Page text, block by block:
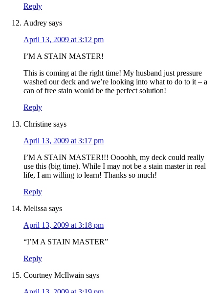
Reply
Audrey says
April 13, 2009 at 3:12 pm
I’M A STAIN MASTER!
This is coming at the right time! My husband just pressure
washed our deck and we’re looking into what to do to it – a
can of free stain would be the perfect solution!
Reply
Christine says
April 13, 2009 at 3:17 pm
I’M A STAIN MASTER!!! Oooohh, my deck could really
use this (big time). While I may not be a stain master in real
life, I am willing to learn! Thanks so much!
Reply
Melissa says
April 13, 2009 at 3:18 pm
“I’M A STAIN MASTER”
Reply
Courtney McIlwain says